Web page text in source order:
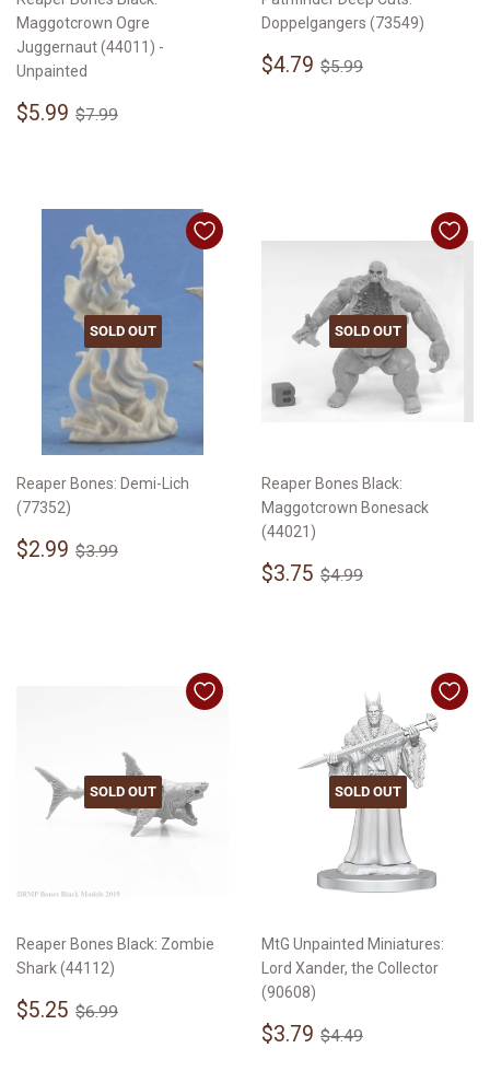
Maggotcrown Ogre
Juggernaut (44011) -
Unpainted
Sale
$5.99 $5.99
Regular price
$7.99
Doppelgangers (73549)
Sale
$4.79 $4.79
Regular price
$5.99
SOLD OUT
Reaper Bones: Demi-Lich
(77352)
Sale
$2.99 $2.99
Regular price
$3.99
SOLD OUT
Reaper Bones Black:
Maggotcrown Bonesack
(44021)
Sale
$3.75 $3.75
Regular price
$4.99
SOLD OUT
Reaper Bones Black: Zombie
Shark (44112)
Sale
$5.25 $5.25
Regular price
$6.99
SOLD OUT
MtG Unpainted Miniatures:
Lord Xander, the Collector
(90608)
Sale
$3.79 $3.79
Regular price
$4.49